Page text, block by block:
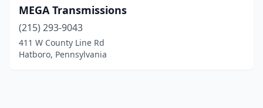
MEGA Transmissions
(215) 293-9043
411 W County Line Rd
Hatboro, Pennsylvania